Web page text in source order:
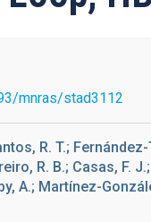
mnras/stad3112
R. T.;
R. B.; Casas, F.
A.; Martínez-